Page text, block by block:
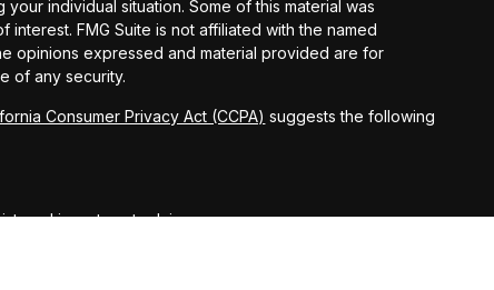
individual situation. Some of this material was
FMG Suite is not affiliated with the named
opinions expressed and material provided are for
of any security.
Consumer Privacy Act (CCPA) suggests the following
investment advisor.